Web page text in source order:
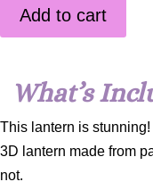
Add to cart
What’s
This lantern is stunning!
3D lantern made from
not.